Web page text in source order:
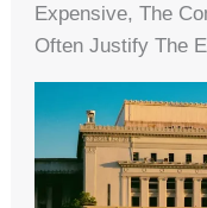
Expensive, The
Often Justify The